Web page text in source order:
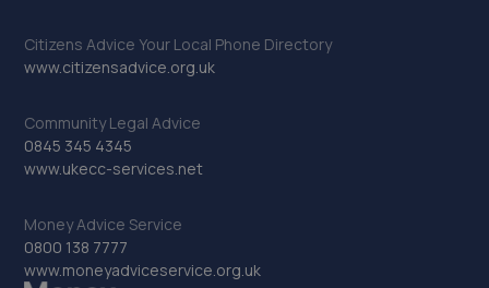
Citizens Advice Your Local Phone Directory
www.citizensadvice.org.uk
Community Legal Advice
0845 345 4345
www.ukecc-services.net
Money Advice Service
0800 138 7777
www.moneyadviceservice.org.uk